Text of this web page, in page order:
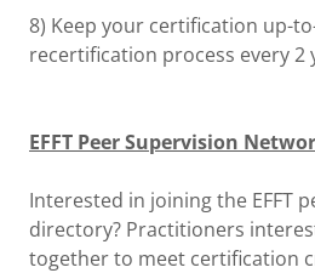
8) Keep your certification up-
recertification process every 2
EFFT Peer Supervision
Interested in joining the EFFT
directory? Practitioners
together to meet certification